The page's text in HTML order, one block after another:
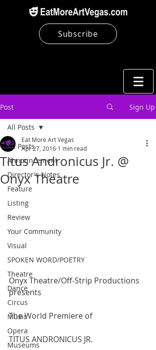
Subscribe
Post Sign Up
All Posts
Announcement
Director's Notes
Feature
Listing
Review
Your Community
Visual
SPOKEN WORD/POETRY
Theatre
Dance
Circus
Music
Opera
Museums
All Posts
Titus Andronicus Jr. @
Onyx Theatre
Eat More Art Vegas
Apr 27, 2016 1 min read
Onyx Theatre/Off-Strip Productions
presents
The World Premiere of
TITUS ANDRONICUS JR.